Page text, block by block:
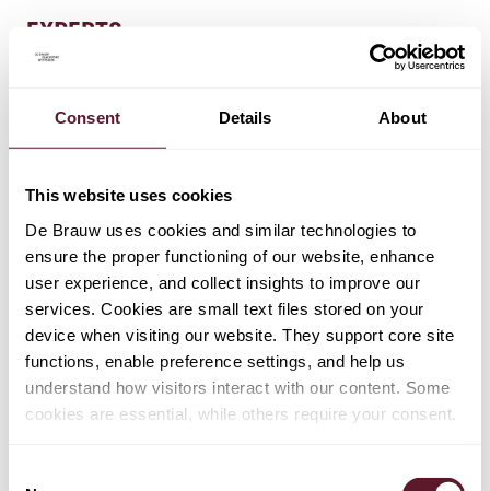
Consent Details About
This website uses cookies
De Brauw uses cookies and similar technologies to
ensure the proper functioning of our website, enhance
user experience, and collect insights to improve our
services. Cookies are small text files stored on your
device when visiting our website. They support core site
functions, enable preference settings, and help us
understand how visitors interact with our content. Some
cookies are essential, while others require your consent.
EXPERTS
Pete Lawley
Partner
Claudia van Rappard-Priem
Partner